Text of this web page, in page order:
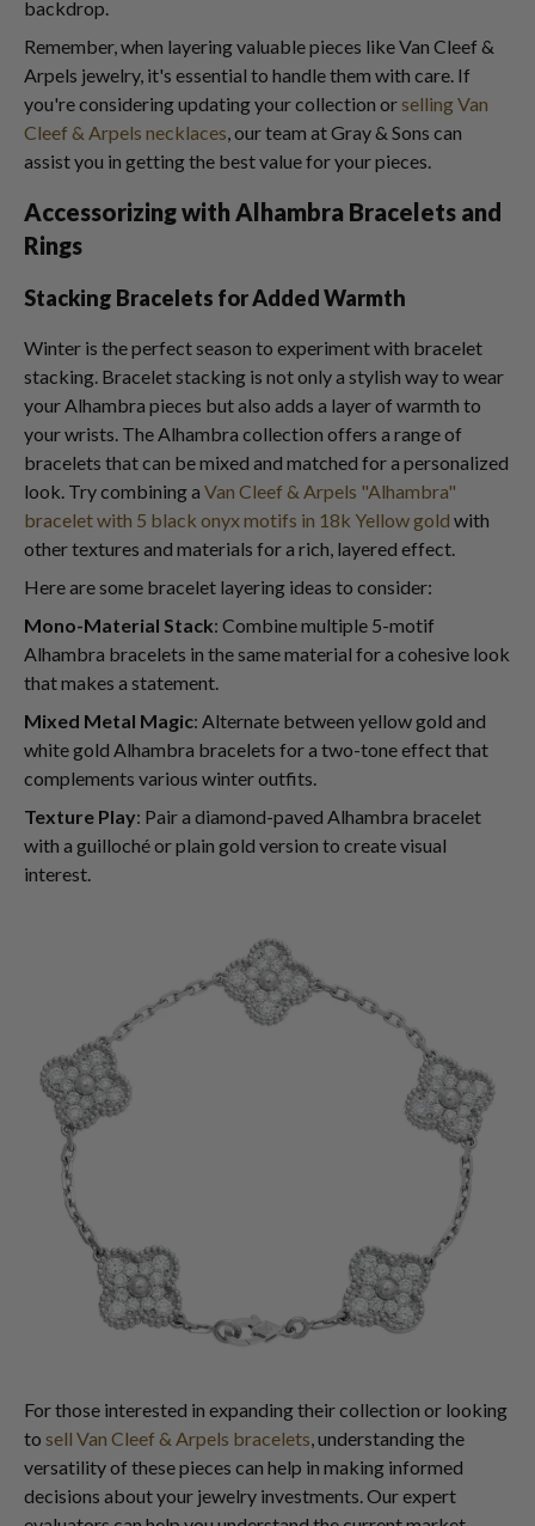
backdrop.
Remember, when layering valuable pieces like Van Cleef &
Arpels jewelry, it's essential to handle them with care. If
you're considering updating your collection orselling Van
Cleef & Arpels necklaces, our team at Gray & Sons can
assist you in getting the best value for your pieces.
Accessorizing with Alhambra Bracelets and
Rings
Stacking Bracelets for Added Warmth
Winter is the perfect season to experiment with bracelet
stacking. Bracelet stacking is not only a stylish way to wear
your Alhambra pieces but also adds a layer of warmth to
your wrists. The Alhambra collection offers a range of
bracelets that can be mixed and matched for a personalized
look. Try combining a Van Cleef & Arpels "Alhambra"
bracelet with 5 black onyx motifs in 18k Yellow gold with
other textures and materials for a rich, layered effect.
Here are some bracelet layering ideas to consider:
Mono-Material Stack: Combine multiple 5-motif
Alhambra bracelets in the same material for a cohesive look
that makes a statement.
Mixed Metal Magic: Alternate between yellow gold and
white gold Alhambra bracelets for a two-tone effect that
complements various winter outfits.
Texture Play: Pair a diamond-paved Alhambra bracelet
with a guilloché or plain gold version to create visual
interest.
For those interested in expanding their collection or looking
to sell Van Cleef & Arpels bracelets, understanding the
versatility of these pieces can help in making informed
decisions about your jewelry investments. Our expert